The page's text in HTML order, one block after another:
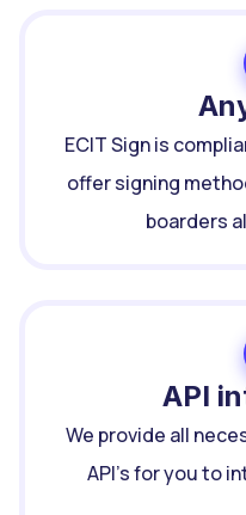
ECIT Sign is
offer signing
boarders
API
We provide all
API's for you to